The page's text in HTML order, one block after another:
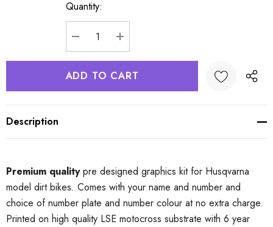
Quantity:
DECREASE QUANTITY:
INCREASE QUANTITY:
Description
Premium qualitypre designed graphics kit for Husqvarna
model dirt bikes. Comes with your name and number and
choice of number plate and number colour at no extra charge.
Printed on high quality LSE motocross substrate with 6 year